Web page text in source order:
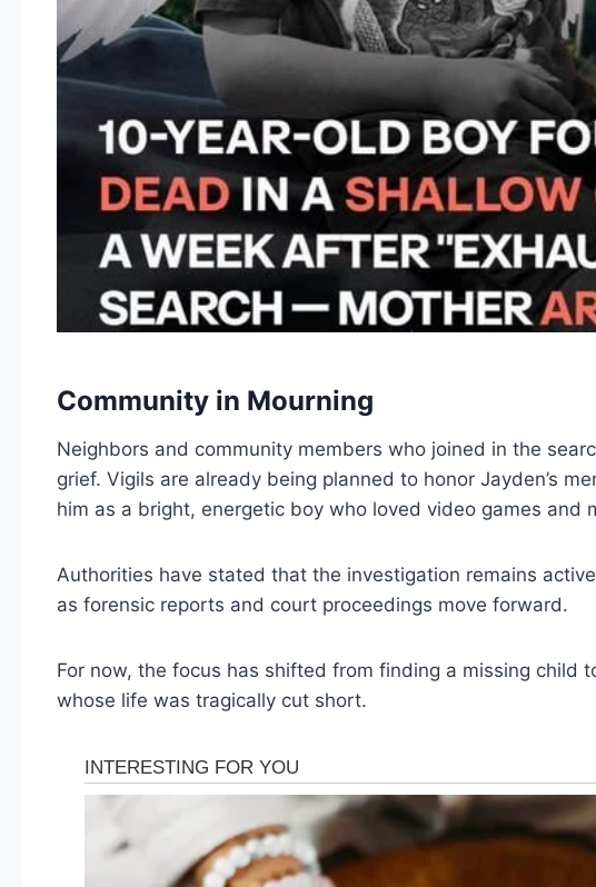
Community in Mourning
Neighbors and community members who joined in the
grief. Vigils are already being planned to honor Jayden’s
him as a bright, energetic boy who loved video games and
Authorities have stated that the investigation remains
as forensic reports and court proceedings move forward.
For now, the focus has shifted from finding a missing child
whose life was tragically cut short.